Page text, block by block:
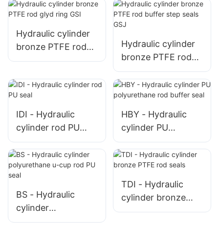
high pressure
Hydraulic cylinder
bronze PTFE rod
glyd ring GSI
Hydraulic cylinder
bronze PTFE rod
buffer step seals
GSJ
IDI - Hydraulic
cylinder rod PU
seal
HBY - Hydraulic
cylinder PU
polyurethane rod
buffer seal
BS - Hydraulic
cylinder
polyurethane u-cup
TDI - Hydraulic
cylinder bronze
PTFE rod seals